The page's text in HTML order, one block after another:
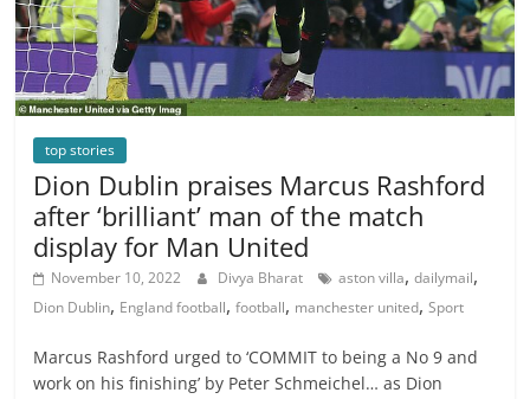
top stories
Dion Dublin praises Marcus Rashford
after ‘brilliant’ man of the match
display for Man United
November 10, 2022 Divya Bharat aston villa,dailymail,
Dion Dublin, England football,football, manchester united,Sport
Marcus Rashford urged to ‘COMMIT to being a No 9 and
work on his finishing’ by Peter Schmeichel… as Dion